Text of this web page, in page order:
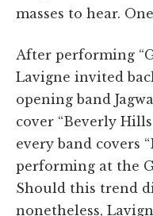
masses to hear.
After performing
Lavigne invited
opening band
cover “Beverly
every band covers
performing at the
Should this trend
nonetheless,